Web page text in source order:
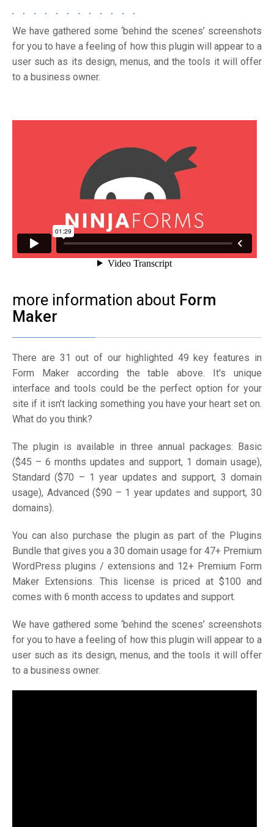
We have gathered some ‘behind the scenes’ screenshots
for you to have a feeling of how this plugin will appear to a
user such as its design, menus, and the tools it will offer
to a business owner.
more information about Form
Maker
There are 31 out of our highlighted 49 key features in
Form Maker according the table above. It's unique
interface and tools could be the perfect option for your
site if it isn’t lacking something you have your heart set on.
What do you think?
The plugin is available in three annual packages: Basic
($45 – 6 months updates and support, 1 domain usage),
Standard ($70 – 1 year updates and support, 3 domain
usage), Advanced ($90 – 1 year updates and support, 30
domains).
You can also purchase the plugin as part of the Plugins
Bundle that gives you a 30 domain usage for 47+ Premium
WordPress plugins / extensions and 12+ Premium Form
Maker Extensions. This license is priced at $100 and
comes with 6 month access to updates and support.
We have gathered some ‘behind the scenes’ screenshots
for you to have a feeling of how this plugin will appear to a
user such as its design, menus, and the tools it will offer
to a business owner.